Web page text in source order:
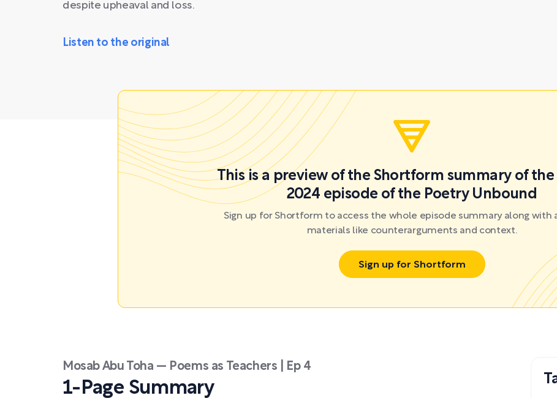
despite upheaval and loss.
Listen to the original
This is a preview of the Shortform summary of the
2024 episode of the Poetry Unbound
Sign up for Shortform to access the whole episode summary along with
materials like counterarguments and context.
Sign up for Shortform
Mosab Abu Toha — Poems as Teachers | Ep 4
1-Page Summary